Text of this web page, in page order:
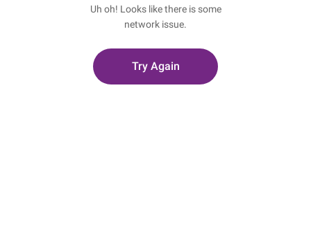
Uh oh! Looks like there is some
network issue.
Try Again